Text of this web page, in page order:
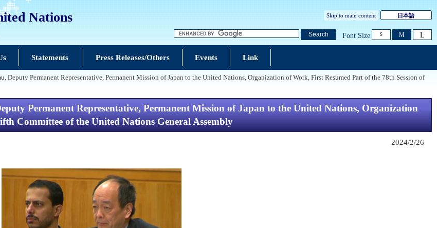
Nations Skip to main content 日本語
Search Font Size S M L
Statements Press Releases/Others Events Link
Deputy Permanent Representative, Permanent Mission of Japan to the United Nations, Organization of Work, First Resumed Part of the 78th Session of
Permanent Representative, Permanent Mission of Japan to the United Nations, Organization
Committee of the United Nations General Assembly
2024/2/26